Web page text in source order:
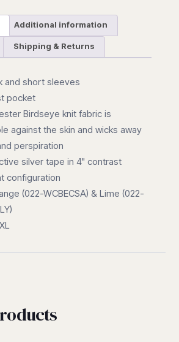
Additional information
Shipping & Returns
and short sleeves
pocket
Birdseye knit fabric is
against the skin and wicks away
perspiration
silver tape in 4" contrast
configuration
(022-WCBECSA) & Lime (022-